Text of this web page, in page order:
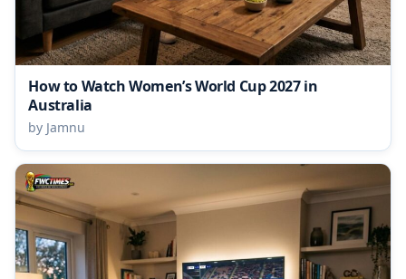
How to Watch Women’s World Cup 2027 in
Australia
by Jamnu